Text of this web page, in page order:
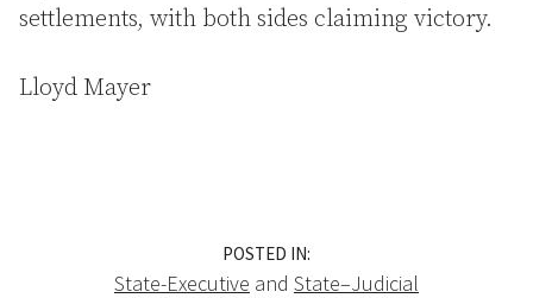
settlements, with both sides claiming victory.
Lloyd Mayer
POSTED IN:
State-Executive and State–Judicial